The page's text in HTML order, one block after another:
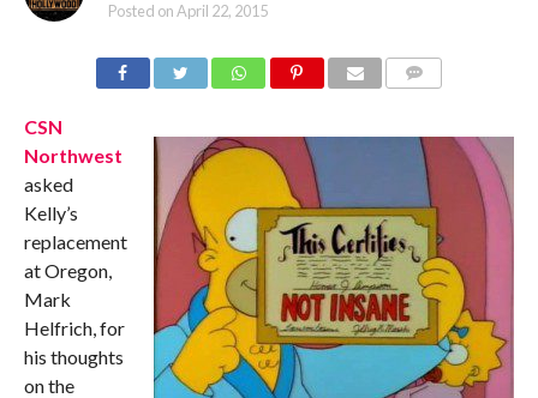
Posted onApril 22, 2015
CSN
Northwest
asked
Kelly’s
replacement
at Oregon,
Mark
Helfrich, for
his thoughts
on the